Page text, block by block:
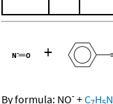
+
By formula: NO- +C H N